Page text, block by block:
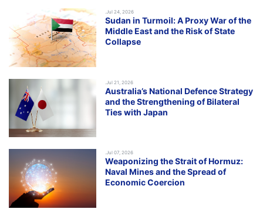
.Jul 24, 2026
Sudan in Turmoil: A Proxy War of the
Middle East and the Risk of State
Collapse
.Jul 21, 2026
Australia’s National Defence Strategy
and the Strengthening of Bilateral
Ties with Japan
.Jul 07, 2026
Weaponizing the Strait of Hormuz:
Naval Mines and the Spread of
Economic Coercion